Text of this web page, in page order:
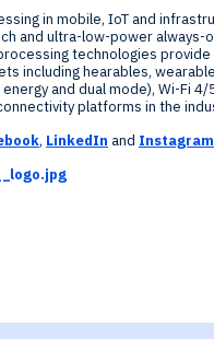
in mobile, IoT and
and ultra-low-power always-
technologies
including hearables,
and dual mode), Wi-Fi
platforms in the
, LinkedIn and Instagram